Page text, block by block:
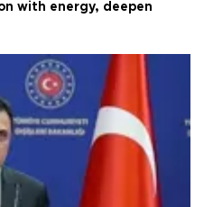
with energy, deepen